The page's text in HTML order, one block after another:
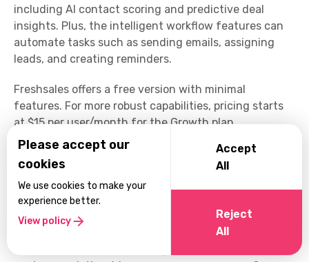
including AI contact scoring and predictive deal
insights. Plus, the intelligent workflow features can
automate tasks such as sending emails, assigning
leads, and creating reminders.
Freshsales offers a free version with minimal
features. For more robust capabilities, pricing starts
at $15 per user/month for the Growth plan.
Leverage FiveCRM in Your
Accounting Firm
FiveCRM is an impactful and customizable CRM
solution designed to support accountants in
streamlining operations. With FiveCRM, it's easy to
Please accept our
cookies
We use cookies to make your
experience better.
View policy
Accept
All
Reject
All